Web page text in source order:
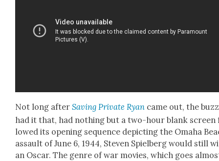
Not long afterSav­ing Pri­vate Ryan came out, the buzz
had it that, had noth­ing but a two-hour blank
lowed its open­ing sequence depict­ing the Oma­ha
assault of June 6, 1944, Steven Spiel­berg would still
an Oscar. The genre of war movies, which goes